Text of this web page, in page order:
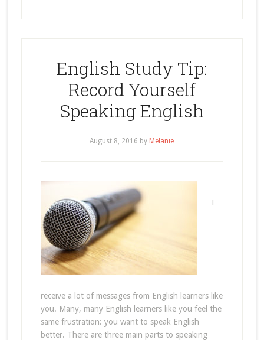
English Study Tip:
Record Yourself
Speaking English
August 8, 2016 by Melanie
I
receive a lot of messages from English learners like
you. Many, many English learners like you feel the
same frustration: you want to speak English
better. There are three main parts to speaking